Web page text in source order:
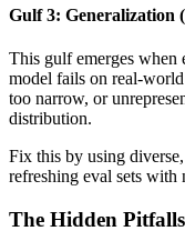
Gulf 3: Generalization
This gulf emerges when
model fails on real-
too narrow, or
distribution.
Fix this by using
refreshing eval sets with
The Hidden